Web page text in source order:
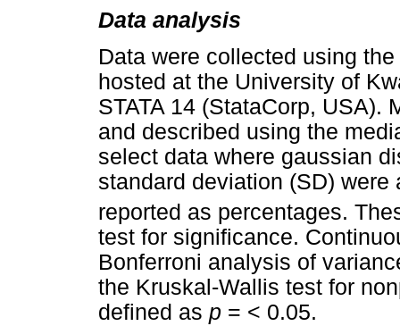
Data analysis
Data were collected using
hosted at the University of
STATA 14 (StataCorp, USA).
and described using the
select data where gaussian
standard deviation (SD)
reported as percentages.
test for significance.
Bonferroni analysis of
the Kruskal-Wallis test for
defined as p = < 0.05.